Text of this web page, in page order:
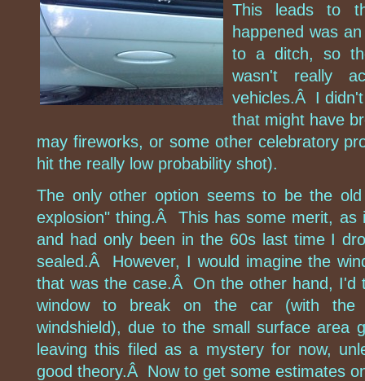
This leads to
happened was
to a ditch, so
wasn't really
vehicles.Â I
that might have
may fireworks, or some other celebratory
hit the really low probability shot).
The only other option seems to be the old
explosion" thing.Â This has some merit,
and had only been in the 60s last time I
sealed.Â However, I would imagine the
that was the case.Â On the other hand, I'd
window to break on the car (with the
windshield), due to the small surface area
leaving this filed as a mystery for now,
good theory.Â Now to get some estimates